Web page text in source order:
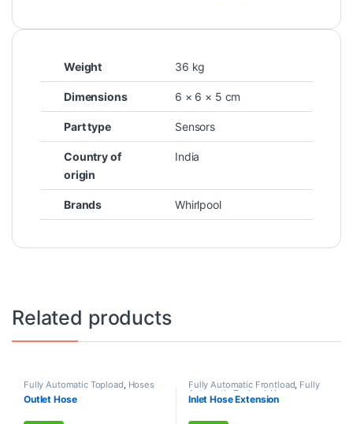
Weight 36 kg
Dimensions 6 × 6 × 5 cm
Part type Sensors
Country of
origin
India
Brands Whirlpool
Related products
Fully Automatic Topload, Hoses
Outlet Hose
Fully Automatic Frontload, Fully
Automatic Topload, Hoses
Inlet Hose Extension